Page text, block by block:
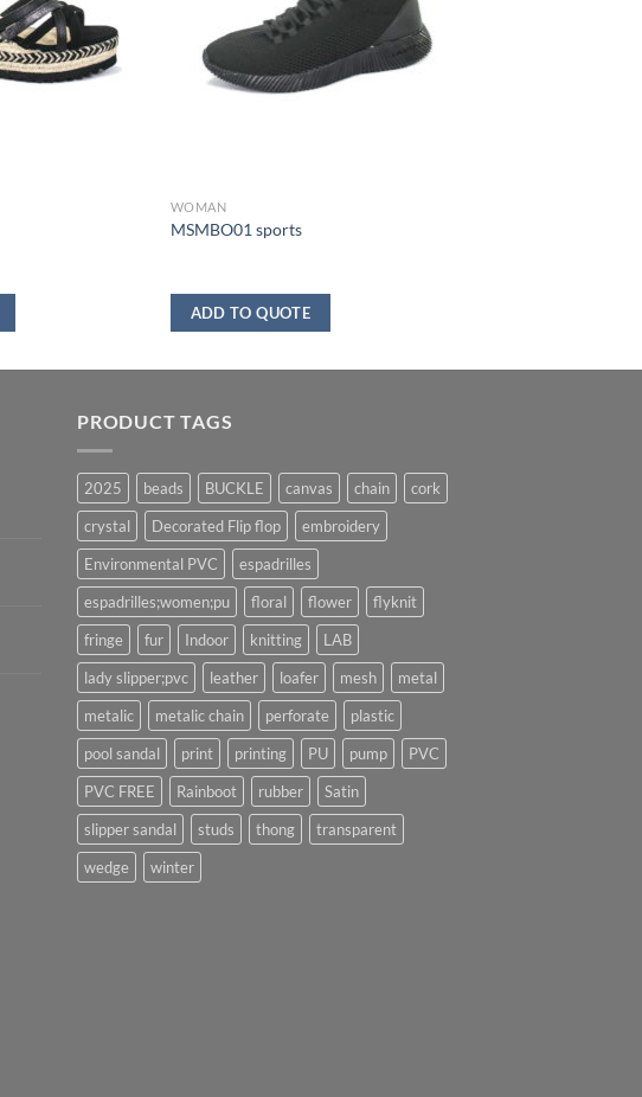
WOMAN
MSMBO01 sports
ADD TO QUOTE
PRODUCT TAGS
2025 beads BUCKLE canvas chain
cork
crystal
Decorated Flip flop
embroidery
Environmental PVC
espadrilles
espadrilles;women;pu
floral flower
flyknit
fringe
fur Indoor knitting
LAB
lady slipper;pvc
leather loafer mesh
metal
metalic
metalic chain perforate
plastic
pool sandal
print printing PU pump
PVC
PVC FREE
Rainboot rubber
Satin
slipper sandal
studs thong
transparent
wedge
winter